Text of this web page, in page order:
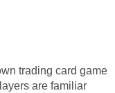
trading card game
are familiar